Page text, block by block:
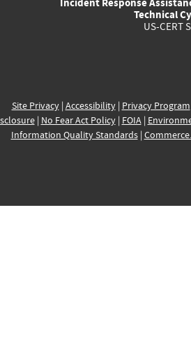
Technical
US-CERT
Site Privacy| Accessibility| Privacy Program
| No Fear Act Policy| FOIA|
Information Quality Standards|